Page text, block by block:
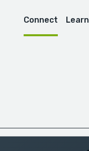
Connect Learn